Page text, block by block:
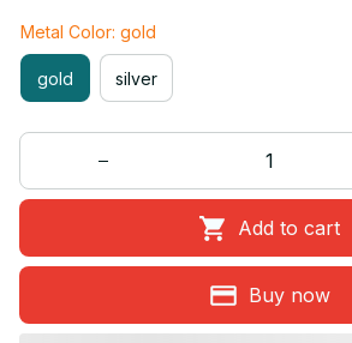
Metal Color: gold
gold silver
Add to cart
Buy now